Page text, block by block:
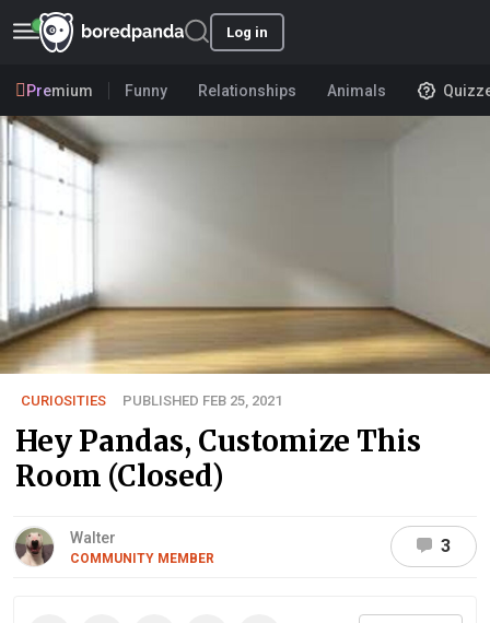
Log in
Premium Funny Relationships Animals
CURIOSITIES PUBLISHED FEB 25, 2021
Hey Pandas, Customize This
Room (Closed)
Walter
COMMUNITY MEMBER
3